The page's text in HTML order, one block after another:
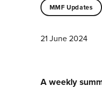
MMF Updates
21 June 2024
A weekly